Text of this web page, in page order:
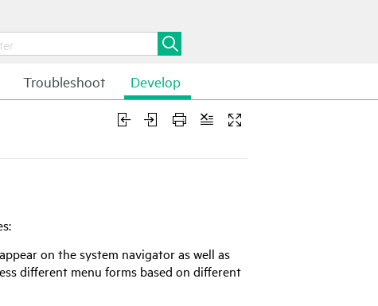
Troubleshoot Develop
on the system navigator as well as
different menu forms based on different